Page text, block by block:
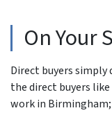
On Your
Direct buyers simply
the direct buyers like
work in